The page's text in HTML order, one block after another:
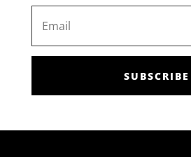
SUBSCRIBE